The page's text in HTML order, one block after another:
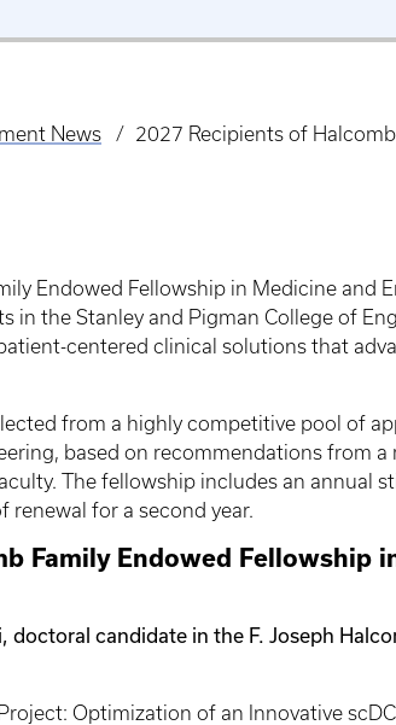
News 2027 Recipients of
Endowed Fellowship in Medicine and
in the Stanley and Pigman College of
centered clinical solutions that
from a highly competitive pool of
based on recommendations from
The fellowship includes an annual
renewal for a second year.
Family Endowed Fellowship
doctoral candidate in the F. Joseph
Optimization of an Innovative